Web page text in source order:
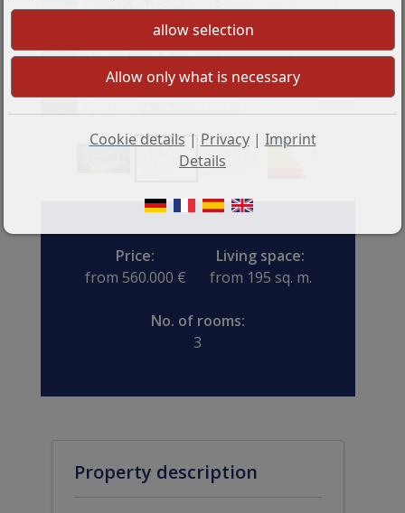
Price:
from 560.000 €
Living space:
from 195 sq. m.
No. of rooms:
3
Property description
Cookie details | Privacy| Imprint
Details